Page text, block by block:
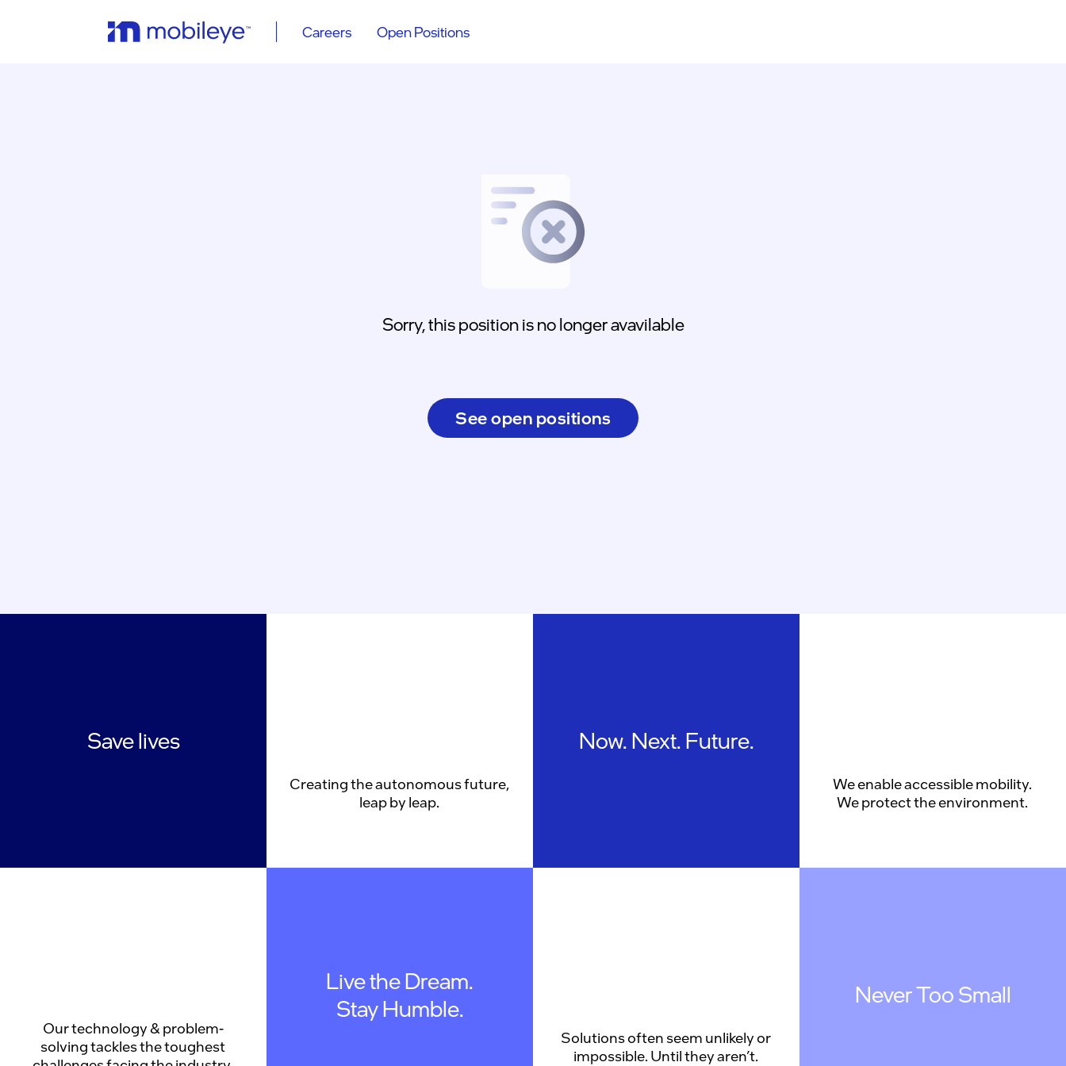
Careers Open Positions
Sorry, this position is no longer avavilable
See open positions
Save lives
Creating the autonomous future,
leap by leap.
Now. Next. Future.
We enable accessible mobility.
We protect the environment.
Our technology & problem-
solving tackles the toughest
Live the Dream.
Stay Humble.
Solutions often seem unlikely or
impossible. Until they aren’t.
Never Too Small